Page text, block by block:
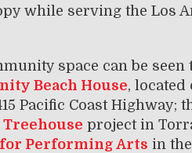
while serving the Los
space can be seen
Beach House,
Pacific Coast Highway;
project in
Performing Arts in